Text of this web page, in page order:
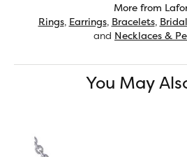
More from
Rings, Earrings, Bracelets, Bridal
and Necklaces &
You May